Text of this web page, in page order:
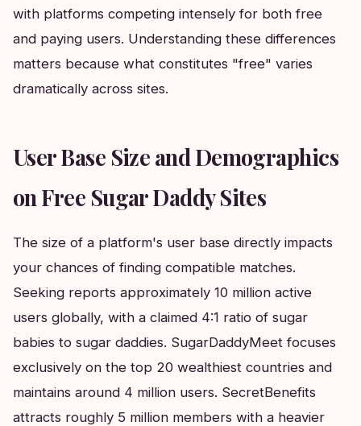
with platforms competing intensely for both free
and paying users. Understanding these differences
matters because what constitutes "free" varies
dramatically across sites.
User Base Size and Demographics
on Free Sugar Daddy Sites
The size of a platform's user base directly impacts
your chances of finding compatible matches.
Seeking reports approximately 10 million active
users globally, with a claimed 4:1 ratio of sugar
babies to sugar daddies. SugarDaddyMeet focuses
exclusively on the top 20 wealthiest countries and
maintains around 4 million users. SecretBenefits
attracts roughly 5 million members with a heavier